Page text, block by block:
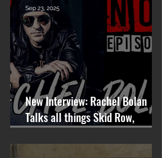
New Interview: Rachel Bolan
Talks all things Skid Row,
Songwriting, and More on
Nashville On The Rocks
Sep 23, 2025